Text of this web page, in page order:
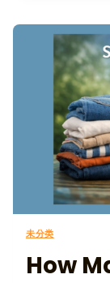
未分类
How